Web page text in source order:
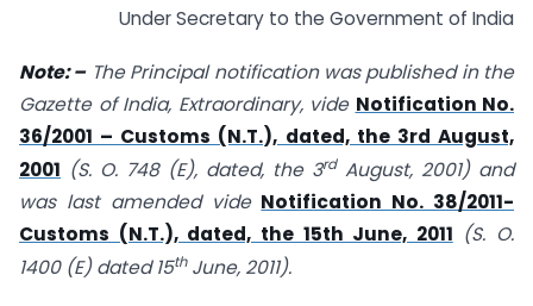
Under Secretary to the Government of India
Note: –The Principal notification was published in the
Gazette of India, Extraordinary, vide Notification No.
36/2001 – Customs (N.T.), dated, the 3rd August,
2001 (S. O. 748 (E), dated, the 3rdAugust, 2001) and
was last amended vide Notification No. 38/2011-
Customs (N.T.), dated, the 15th June, 2011 (S. O.
1400 (E) dated 15thJune, 2011).